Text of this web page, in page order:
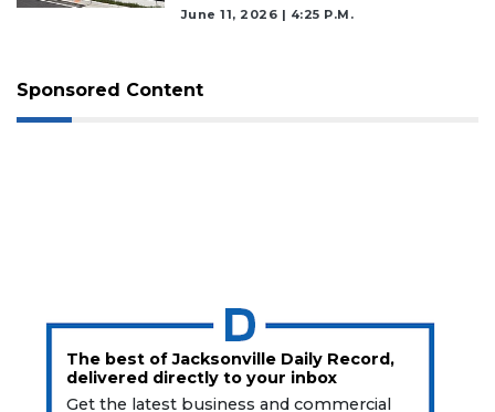
June 11, 2026 | 4:25 P.m.
Sponsored Content
The best of Jacksonville Daily Record,
delivered directly to your inbox
Get the latest business and commercial